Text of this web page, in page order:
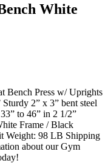
White
Bench Press w/ Uprights
2” x 3” bent steel
to 46” in 2 1/2”
Frame / Black
Weight: 98 LB Shipping
about our Gym